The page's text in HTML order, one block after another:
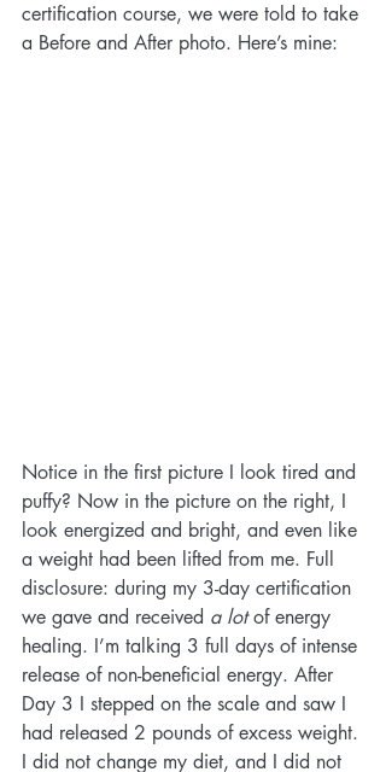
certification course, we were told to take
a Before and After photo. Here’s mine:
Notice in the first picture I look tired and
puffy? Now in the picture on the right, I
look energized and bright, and even like
a weight had been lifted from me. Full
disclosure: during my 3-day certification
we gave and received a lot of energy
healing. I’m talking 3 full days of intense
release of non-beneficial energy. After
Day 3 I stepped on the scale and saw I
had released 2 pounds of excess weight.
I did not change my diet, and I did not